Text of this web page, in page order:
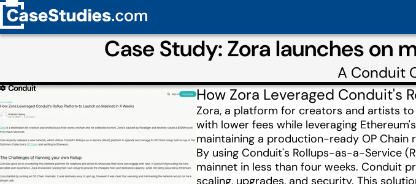
Case Study: Zora launches on
A Conduit
How Zora Leveraged Conduit's
Zora, a platform for creators and artists
with lower fees while leveraging
maintaining a production-ready OP
By using Conduit's Rollups-as-a-Service
mainnet in less than four weeks. Conduit
scaling, upgrades, and security. This